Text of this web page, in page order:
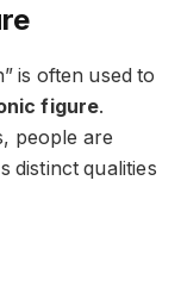
is often used to
figure.
people are
distinct qualities